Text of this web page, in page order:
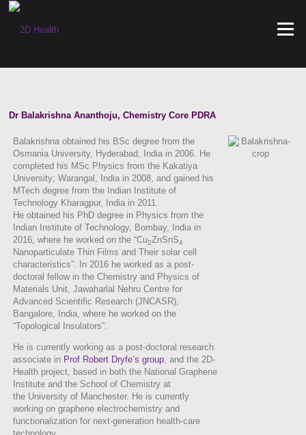
Skip
content
Menu
Dr Balakrishna Ananthoju, Chemistry Core PDRA
Balakrishna obtained his BSc degree from the
Osmania University, Hyderabad, India in 2006. He
completed his MSc Physics from the Kakatiya
University; Warangal, India in 2008, and gained his
MTech degree from the Indian Institute of
Technology Kharagpur, India in 2011.
He obtained his PhD degree in Physics from the
Indian Institute of Technology, Bombay, India in
2016, where he worked on the “Cu2ZnSnS4
Nanoparticulate Thin Films and Their solar cell
characteristics”. In 2016 he worked as a post-
doctoral fellow in the Chemistry and Physics of
Materials Unit, Jawaharlal Nehru Centre for
Advanced Scientific Research (JNCASR),
Bangalore, India, where he worked on the
“Topological Insulators”.
He is currently working as a post-doctoral research
associate in Prof Robert Dryfe’s group, and the 2D-
Health project, based in both the National Graphene
Institute and the School of Chemistry at
the University of Manchester. He is currently
working on graphene electrochemistry and
functionalization for next-generation health-care